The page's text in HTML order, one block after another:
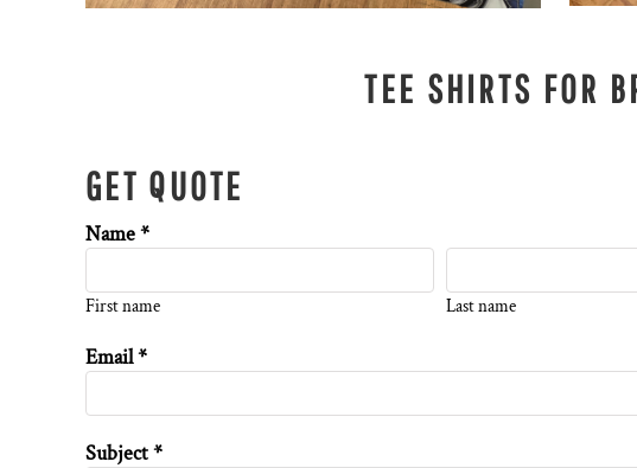
TEE SHIRTS FOR
GET QUOTE
Name *
First name Last name
Email *
Subject *